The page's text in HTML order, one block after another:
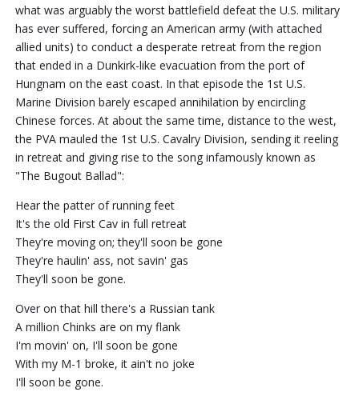
what was arguably the worst battlefield defeat the U.S. military
has ever suffered, forcing an American army (with attached
allied units) to conduct a desperate retreat from the region
that ended in a Dunkirk-like evacuation from the port of
Hungnam on the east coast. In that episode the 1st U.S.
Marine Division barely escaped annihilation by encircling
Chinese forces. At about the same time, distance to the west,
the PVA mauled the 1st U.S. Cavalry Division, sending it reeling
in retreat and giving rise to the song infamously known as
"The Bugout Ballad":
Hear the patter of running feet
It's the old First Cav in full retreat
They're moving on; they'll soon be gone
They're haulin' ass, not savin' gas
They'll soon be gone.
Over on that hill there's a Russian tank
A million Chinks are on my flank
I'm movin' on, I'll soon be gone
With my M-1 broke, it ain't no joke
I'll soon be gone.